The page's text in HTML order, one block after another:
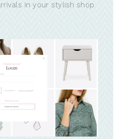
in your stylish shop.